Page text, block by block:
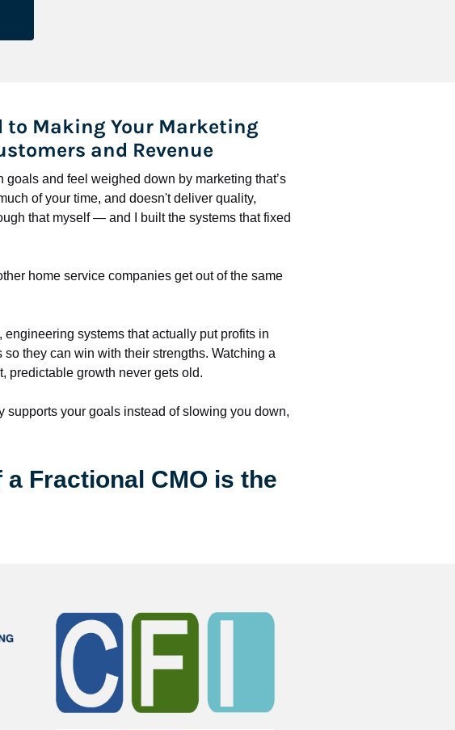
to Making Your Marketing
and Revenue
goals and feel weighed down by marketing that’s
of your time, and doesn't deliver quality,
that myself — and I built the systems that fixed
home service companies get out of the same
engineering systems that actually put profits in
they can win with their strengths. Watching a
predictable growth never gets old.
supports your goals instead of slowing you down,
Fractional CMO is the